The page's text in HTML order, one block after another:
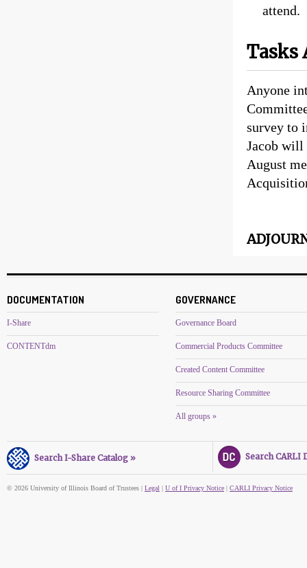
attend.
Tasks
Anyone
survey to
Jacob will
August
DOCUMENTATION
I-Share
CONTENTdm
GOVERNANCE
Governance Board
Commercial Products Committee
Created Content Committee
Resource Sharing Committee
All groups »
Search I-Share Catalog » Search CARLI
© 2026 University of Illinois Board of Trustees | Legal | U of I Privacy Notice | CARLI Privacy Notice